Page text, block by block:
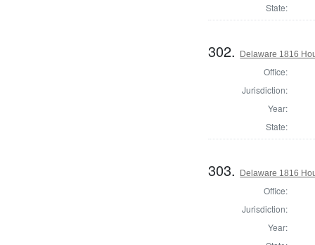
State:
302. Delaware 1816
Office:
Jurisdiction:
Year:
State:
303. Delaware 1816
Office:
Jurisdiction:
Year: